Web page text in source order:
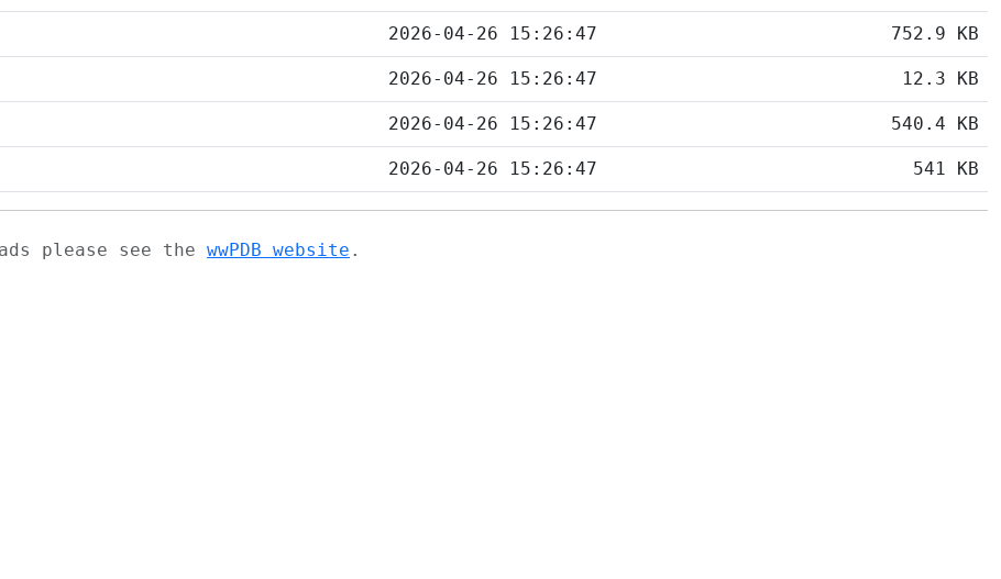
2026-04-26 15:26:47 752.9 KB
2026-04-26 15:26:47 12.3 KB
2026-04-26 15:26:47 540.4 KB
2026-04-26 15:26:47 541 KB
please see the wwPDB website .